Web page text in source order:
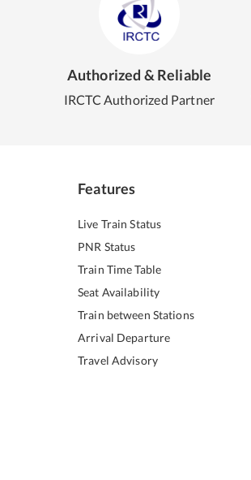
Authorized & Reliable
IRCTC Authorized Partner
Features
Live Train Status
PNR Status
Train Time Table
Seat Availability
Train between Stations
Arrival Departure
Travel Advisory